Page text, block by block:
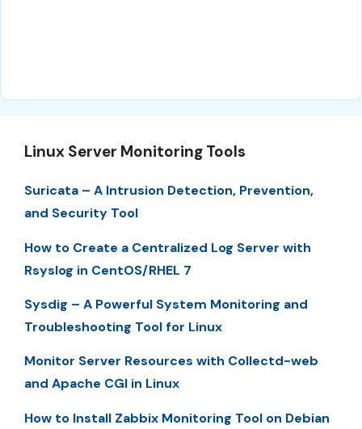
Linux Server Monitoring Tools
Suricata – A Intrusion Detection, Prevention,
and Security Tool
How to Create a Centralized Log Server with
Rsyslog in CentOS/RHEL 7
Sysdig – A Powerful System Monitoring and
Troubleshooting Tool for Linux
Monitor Server Resources with Collectd-web
and Apache CGI in Linux
How to Install Zabbix Monitoring Tool on Debian